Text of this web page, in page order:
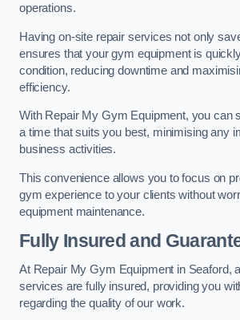
operations.
Having on-site repair services not only
ensures that your gym equipment is
condition, reducing downtime and
efficiency.
With Repair My Gym Equipment, you can
a time that suits you best, minimising any
business activities.
This convenience allows you to focus on
gym experience to your clients without
equipment maintenance.
Fully Insured and
At Repair My Gym Equipment in Seaford,
services are fully insured, providing you
regarding the quality of our work.